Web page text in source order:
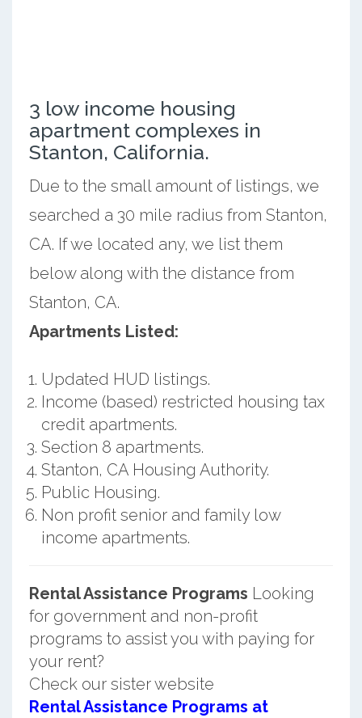
3 low income housing
apartment complexes in
Stanton, California.
Due to the small amount of listings, we
searched a 30 mile radius from Stanton,
CA. If we located any, we list them
below along with the distance from
Stanton, CA.
Apartments Listed:
Updated HUD listings.
Income (based) restricted housing tax
credit apartments.
Section 8 apartments.
Stanton, CA Housing Authority.
Public Housing.
Non profit senior and family low
income apartments.
Rental Assistance Programs Looking
for government and non-profit
programs to assist you with paying for
your rent?
Check our sister website
Rental Assistance Programs at